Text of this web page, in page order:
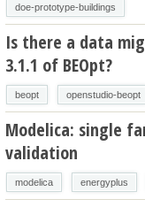
doe-prototype-buildings
Is there a data
3.1.1 of BEOpt?
beopt openstudio-beopt
Modelica: single
validation
modelica energyplus